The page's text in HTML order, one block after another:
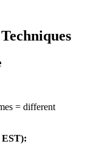
= different
EST):